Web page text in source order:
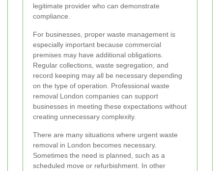
legitimate provider who can demonstrate
compliance.
For businesses, proper waste management is
especially important because commercial
premises may have additional obligations.
Regular collections, waste segregation, and
record keeping may all be necessary depending
on the type of operation. Professional waste
removal London companies can support
businesses in meeting these expectations without
creating unnecessary complexity.
There are many situations where urgent waste
removal in London becomes necessary.
Sometimes the need is planned, such as a
scheduled move or refurbishment. In other